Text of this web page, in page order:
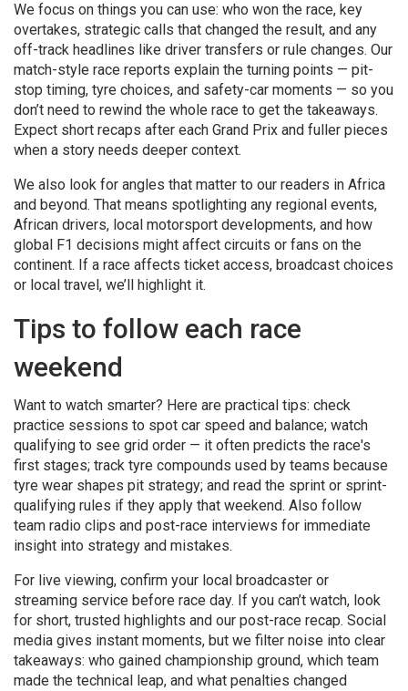
We focus on things you can use: who won the race, key
overtakes, strategic calls that changed the result, and any
off-track headlines like driver transfers or rule changes. Our
match-style race reports explain the turning points — pit-
stop timing, tyre choices, and safety-car moments — so you
don’t need to rewind the whole race to get the takeaways.
Expect short recaps after each Grand Prix and fuller pieces
when a story needs deeper context.
We also look for angles that matter to our readers in Africa
and beyond. That means spotlighting any regional events,
African drivers, local motorsport developments, and how
global F1 decisions might affect circuits or fans on the
continent. If a race affects ticket access, broadcast choices
or local travel, we’ll highlight it.
Tips to follow each race
weekend
Want to watch smarter? Here are practical tips: check
practice sessions to spot car speed and balance; watch
qualifying to see grid order — it often predicts the race's
first stages; track tyre compounds used by teams because
tyre wear shapes pit strategy; and read the sprint or sprint-
qualifying rules if they apply that weekend. Also follow
team radio clips and post-race interviews for immediate
insight into strategy and mistakes.
For live viewing, confirm your local broadcaster or
streaming service before race day. If you can’t watch, look
for short, trusted highlights and our post-race recap. Social
media gives instant moments, but we filter noise into clear
takeaways: who gained championship ground, which team
made the technical leap, and what penalties changed